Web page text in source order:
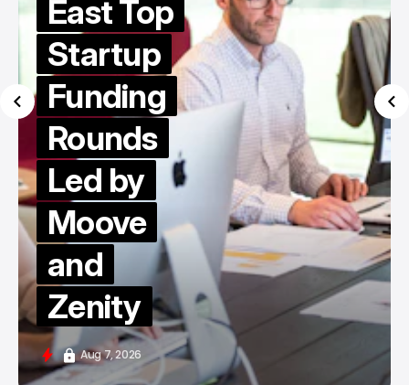
East Top
Startup
Funding
Rounds
Led by
Moove
and
Zenity
Aug 7, 2026